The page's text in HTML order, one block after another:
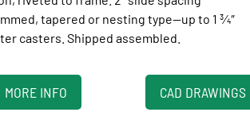
tapered or nesting type—up to 1 3⁄4″
casters. Shipped assembled.
MORE INFO CAD DRAWINGS